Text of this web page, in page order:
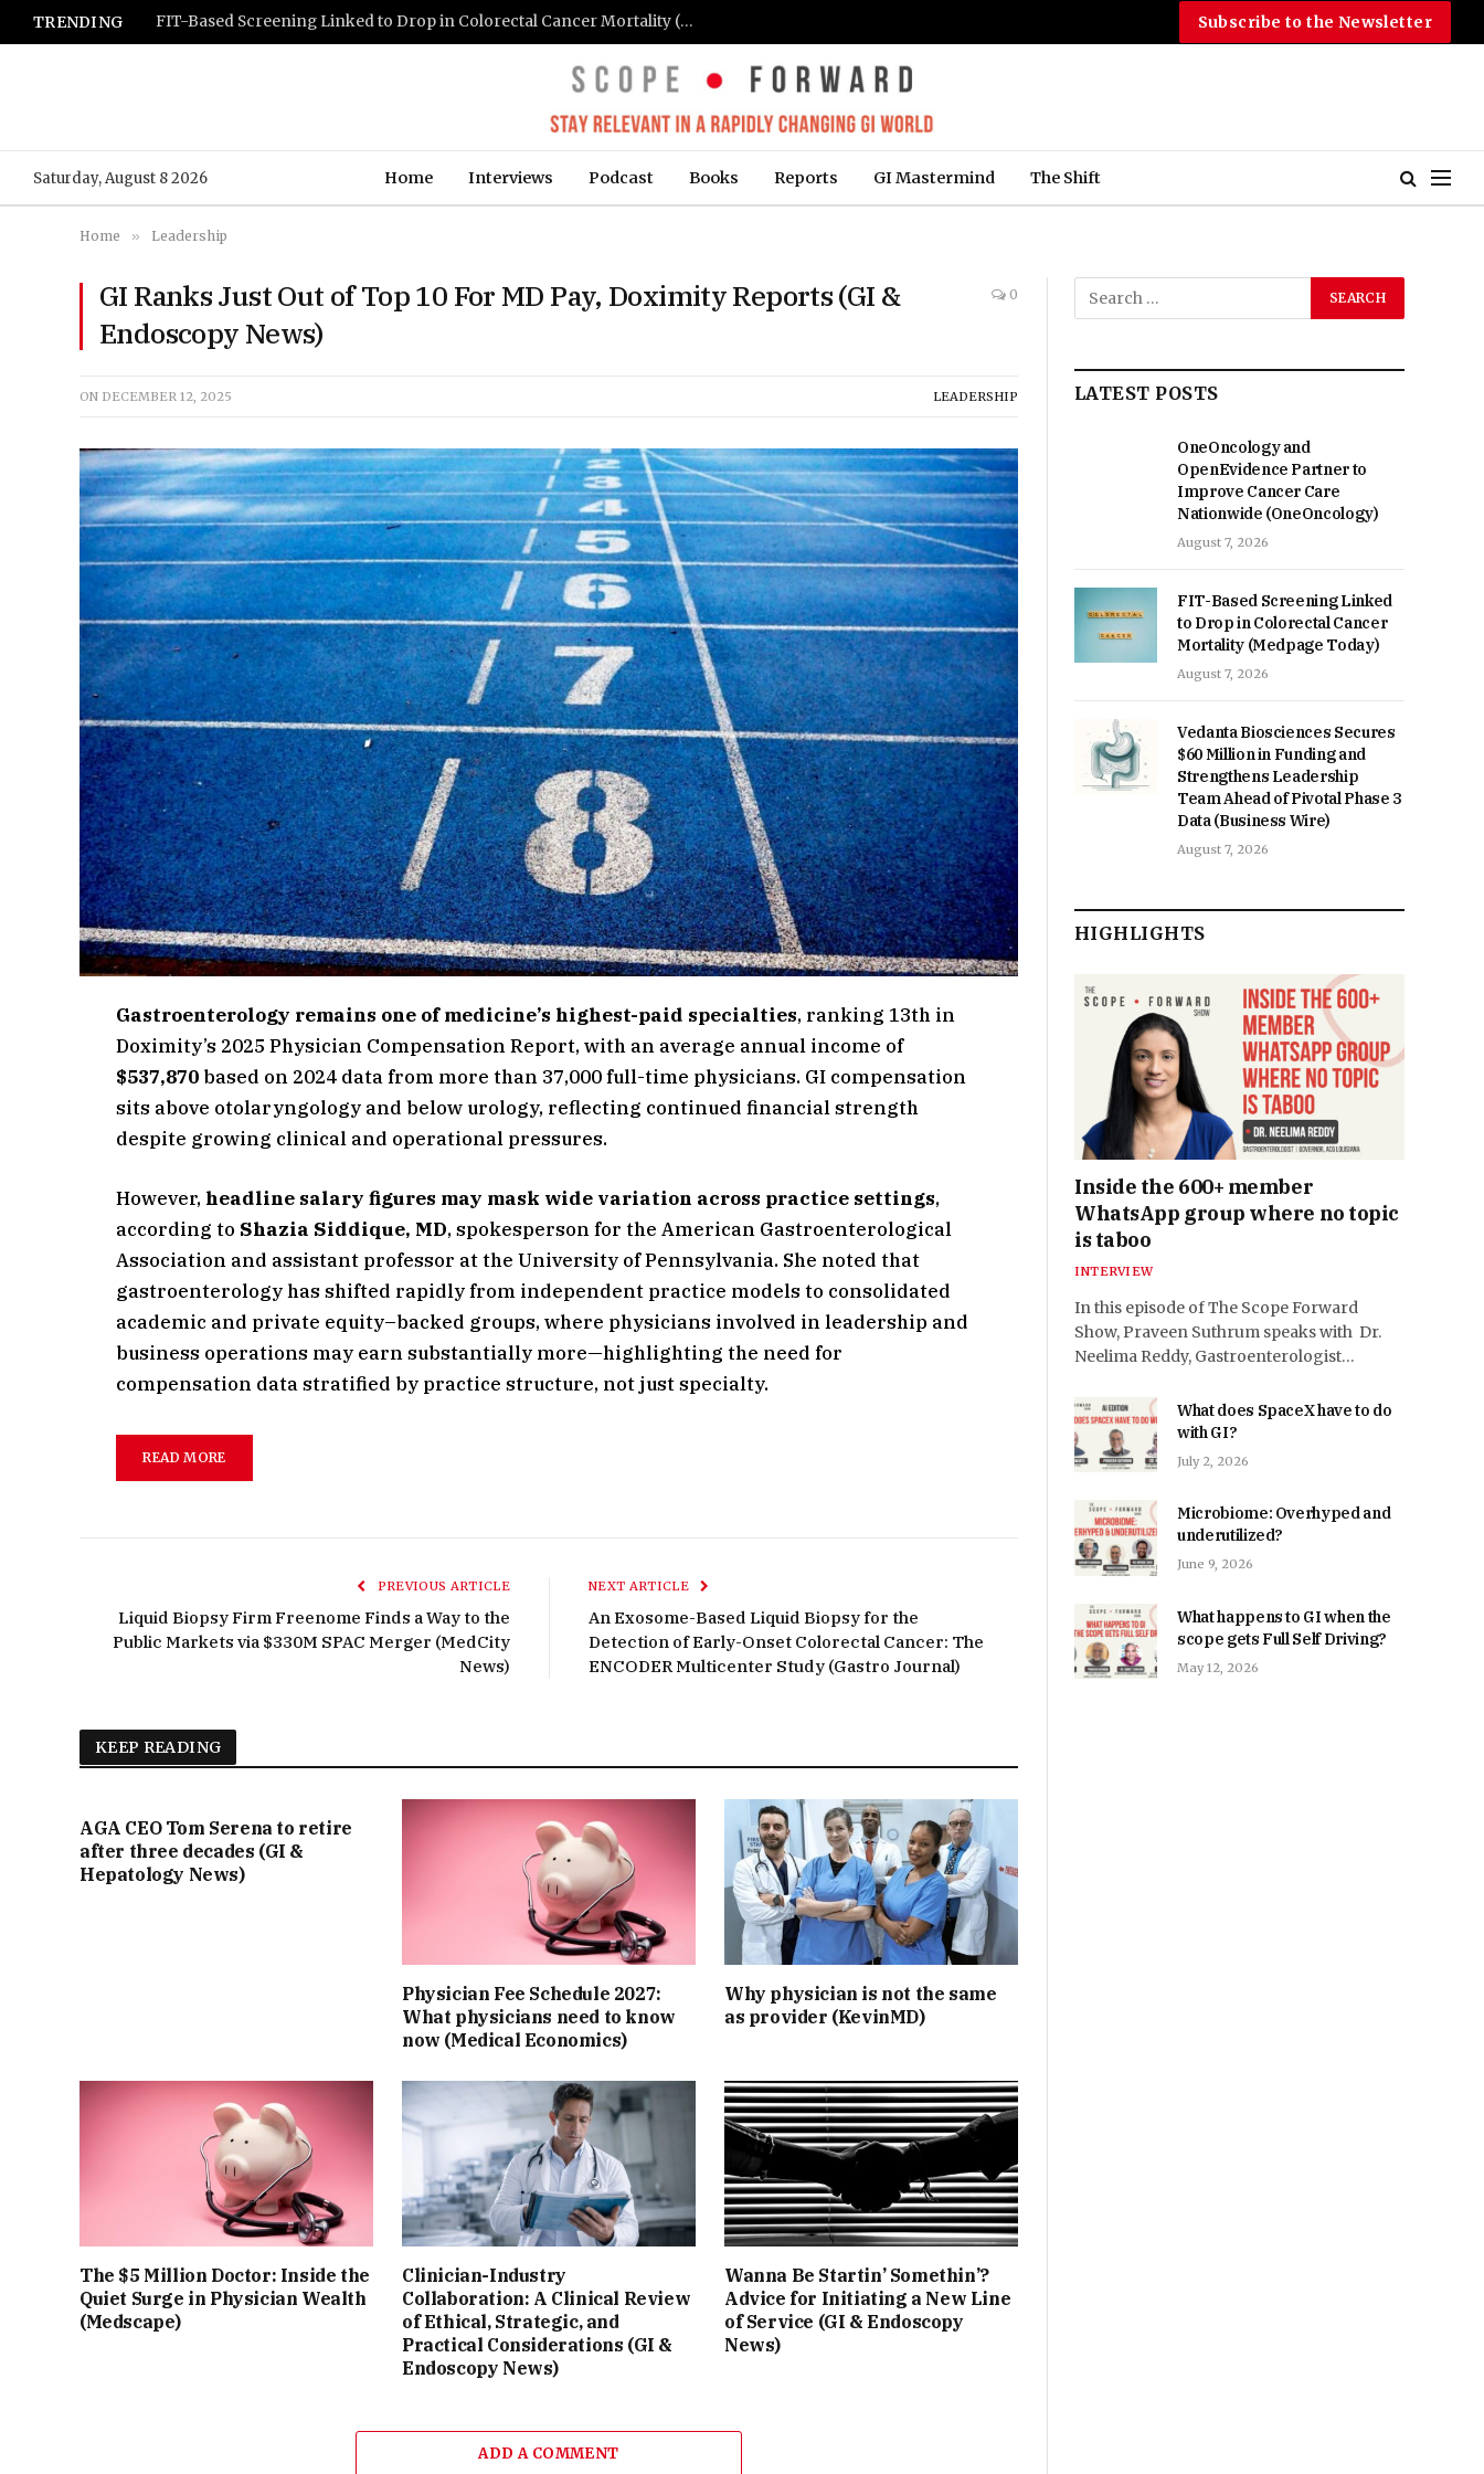
TRENDING FIT-Based Screening Linked to Drop in Colorectal Cancer Mortality (Medpage Today) Subscribe to the Newsletter
Saturday, August 8 2026 Home Interviews Podcast Books Reports GI Mastermind The Shift
Home » Leadership
GI Ranks Just Out of Top 10 For MD Pay, Doximity Reports (GI &
Endoscopy News)
0
ON DECEMBER 12, 2025 LEADERSHIP
Gastroenterology remains one of medicine’s highest-paid specialties, ranking 13th in
Doximity’s 2025 Physician Compensation Report, with an average annual income of
$537,870 based on 2024 data from more than 37,000 full-time physicians. GI compensation
sits above otolaryngology and below urology, reflecting continued financial strength
despite growing clinical and operational pressures.
However, headline salary figures may mask wide variation across practice settings,
according to Shazia Siddique, MD, spokesperson for the American Gastroenterological
Association and assistant professor at the University of Pennsylvania. She noted that
gastroenterology has shifted rapidly from independent practice models to consolidated
academic and private equity–backed groups, where physicians involved in leadership and
business operations may earn substantially more—highlighting the need for
compensation data stratified by practice structure, not just specialty.
READ MORE
PREVIOUS ARTICLE
Liquid Biopsy Firm Freenome Finds a Way to the
Public Markets via $330M SPAC Merger (MedCity
News)
NEXT ARTICLE
An Exosome-Based Liquid Biopsy for the
Detection of Early-Onset Colorectal Cancer: The
ENCODER Multicenter Study (Gastro Journal)
KEEP READING
AGA CEO Tom Serena to retire
after three decades (GI &
Hepatology News)
Physician Fee Schedule 2027:
What physicians need to know
now (Medical Economics)
Why physician is not the same
as provider (KevinMD)
The $5 Million Doctor: Inside the
Quiet Surge in Physician Wealth
(Medscape)
Clinician-Industry
Collaboration: A Clinical Review
of Ethical, Strategic, and
Practical Considerations (GI &
Endoscopy News)
Wanna Be Startin’ Somethin’?
Advice for Initiating a New Line
of Service (GI & Endoscopy
News)
ADD A COMMENT
LATEST POSTS
OneOncology and
OpenEvidence Partner to
Improve Cancer Care
Nationwide (OneOncology)
August 7, 2026
FIT-Based Screening Linked
to Drop in Colorectal Cancer
Mortality (Medpage Today)
August 7, 2026
Vedanta Biosciences Secures
$60 Million in Funding and
Strengthens Leadership
Team Ahead of Pivotal Phase 3
Data (Business Wire)
August 7, 2026
HIGHLIGHTS
Inside the 600+ member
WhatsApp group where no topic
is taboo
INTERVIEW
In this episode of The Scope Forward
Show, Praveen Suthrum speaks with Dr.
Neelima Reddy, Gastroenterologist…
What does SpaceX have to do
with GI?
July 2, 2026
Microbiome: Overhyped and
underutilized?
June 9, 2026
What happens to GI when the
scope gets Full Self Driving?
May 12, 2026